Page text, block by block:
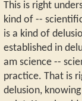
This is right
kind of --
is a kind of
established in
am science --
practice. That is
delusion,